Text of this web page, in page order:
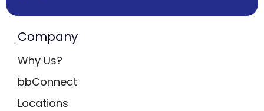
Company
Why Us?
bbConnect
Locations